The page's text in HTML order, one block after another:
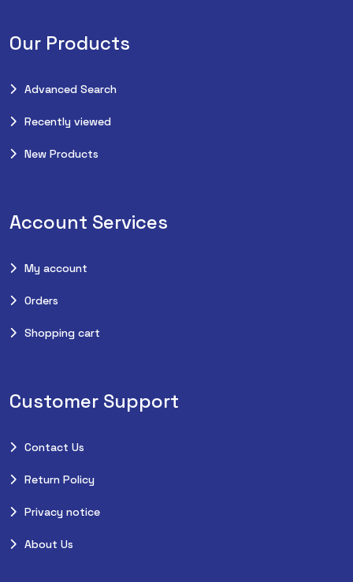
Our Products
Advanced Search
Recently viewed
New Products
Account Services
My account
Orders
Shopping cart
Customer Support
Contact Us
Return Policy
Privacy notice
About Us